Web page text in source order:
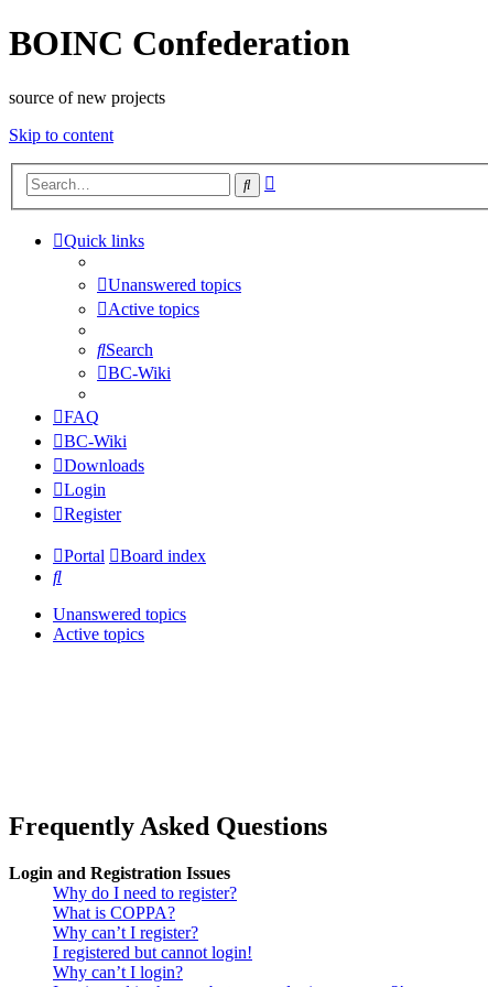
BOINC Confederation
source of new projects
Skip to content
Search
Quick links
Unanswered topics
Active topics
Search
BC-Wiki
FAQ
BC-Wiki
Downloads
Login
Register
Portal
Board index
Search
Unanswered topics
Active topics
Frequently Asked Questions
Login and Registration Issues
Why do I need to register?
What is COPPA?
Why can’t I register?
I registered but cannot login!
Why can’t I login?